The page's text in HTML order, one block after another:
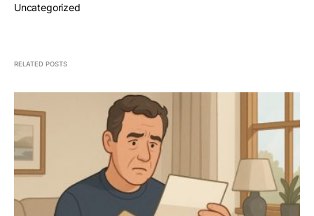
Uncategorized
RELATED POSTS